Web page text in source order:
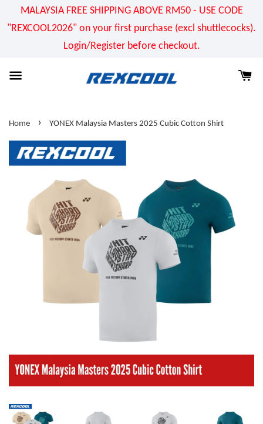
MALAYSIA FREE SHIPPING ABOVE RM50 - USE CODE
"REXCOOL2026" on your first purchase (excl shuttlecocks).
Login/Register before checkout.
Home › YONEX Malaysia Masters 2025 Cubic Cotton Shirt